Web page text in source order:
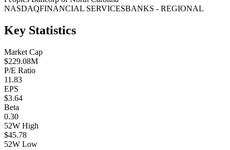
NASDAQFINANCIAL SERVICESBANKS - REGIONAL
Key Statistics
Market Cap
$229.08M
P/E Ratio
11.83
EPS
$3.64
Beta
0.30
52W High
$45.78
52W Low